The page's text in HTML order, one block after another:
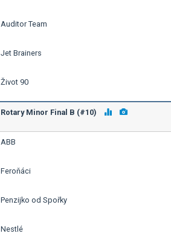
Auditor Team
Jet Brainers
Život 90
Rotary Minor Final B (#10)
ABB
Feroňáci
Penzijko od Spořky
Nestlé